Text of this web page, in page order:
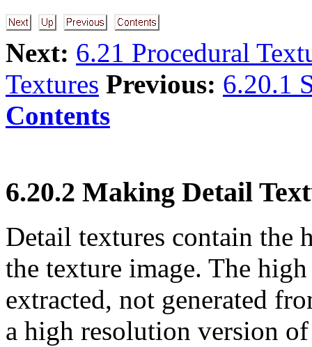
Next: 6.21 Procedural
Textures Previous: 6.20.1
Contents
6.20.2 Making Detail
Detail textures contain the
the texture image. The
extracted, not generated
a high resolution version